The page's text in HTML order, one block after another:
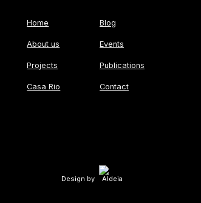
Home
About us
Projects
Casa Rio
Blog
Events
Publications
Contact
Design by